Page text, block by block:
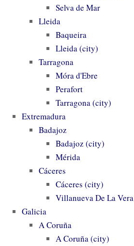
Selva de Mar
Lleida
Baqueira
Lleida (city)
Tarragona
Móra d'Ebre
Perafort
Tarragona (city)
Extremadura
Badajoz
Badajoz (city)
Mérida
Cáceres
Cáceres (city)
Villanueva De La Vera
Galicia
A Coruña
A Coruña (city)